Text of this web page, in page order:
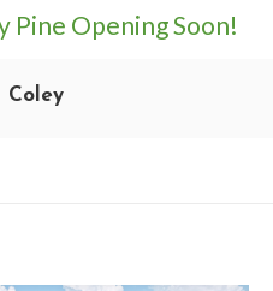
Pine Opening Soon!
Coley